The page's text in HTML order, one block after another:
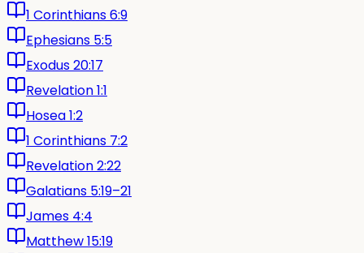
1 Corinthians 6:9
Ephesians 5:5
Exodus 20:17
Revelation 1:1
Hosea 1:2
1 Corinthians 7:2
Revelation 2:22
Galatians 5:19–21
James 4:4
Matthew 15:19